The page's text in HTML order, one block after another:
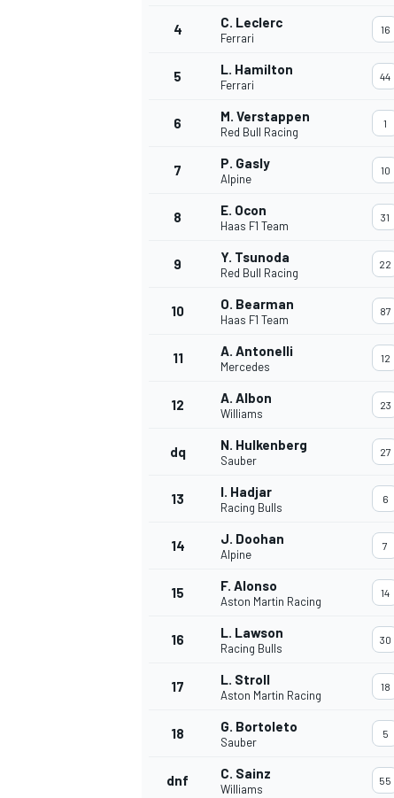
INDYCAR
4 C. Leclerc
Ferrari
16
5 L. Hamilton
Ferrari
44
6 M. Verstappen
Red Bull Racing
1
7 P. Gasly
Alpine
10
8 E. Ocon
Haas F1 Team
31
9 Y. Tsunoda
Red Bull Racing
22
10 O. Bearman
Haas F1 Team
87
11 A. Antonelli
Mercedes
12
12 A. Albon
Williams
23
dq N. Hulkenberg
Sauber
27
13 I. Hadjar
Racing Bulls
6
14 J. Doohan
Alpine
7
15 F. Alonso
Aston Martin Racing
14
16 L. Lawson
Racing Bulls
30
17 L. Stroll
Aston Martin Racing
18
18 G. Bortoleto
Sauber
5
dnf C. Sainz
Williams
55